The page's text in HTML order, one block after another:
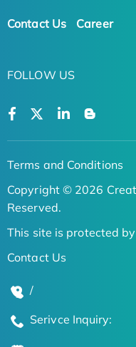
Contact Us Career
FOLLOW US
Terms and Conditions
Copyright © 2026
Reserved.
This site is protected
Contact Us
/
Serivce Inquiry: